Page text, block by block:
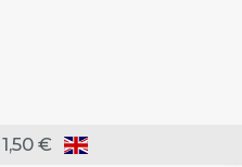
1,50 €